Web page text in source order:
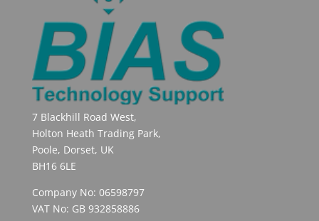
7 Blackhill Road West,
Holton Heath Trading Park,
Poole, Dorset, UK
BH16 6LE
Company No: 06598797
VAT No: GB 932858886